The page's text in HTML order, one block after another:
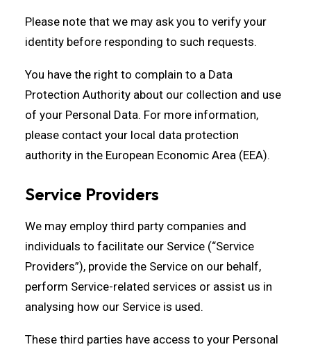
Please note that we may ask you to verify your
identity before responding to such requests.
You have the right to complain to a Data
Protection Authority about our collection and use
of your Personal Data. For more information,
please contact your local data protection
authority in the European Economic Area (EEA).
Service Providers
We may employ third party companies and
individuals to facilitate our Service (“Service
Providers”), provide the Service on our behalf,
perform Service-related services or assist us in
analysing how our Service is used.
These third parties have access to your Personal